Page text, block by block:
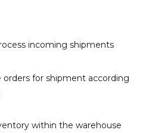
incoming shipments
orders for shipment according
within the warehouse